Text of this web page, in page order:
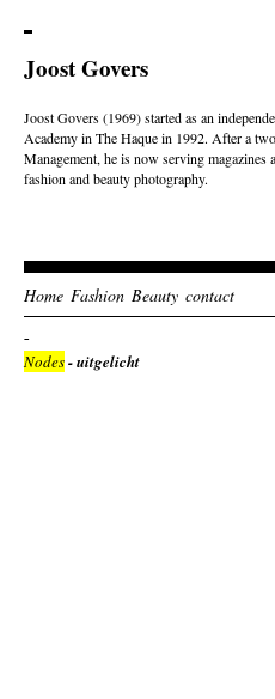
Joost Govers
Joost Govers (1969) started as an
Academy in The Haque in 1992. After a
Management, he is now serving
fashion and beauty photography.
Home Fashion Beauty contact
Nodes- uitgelicht